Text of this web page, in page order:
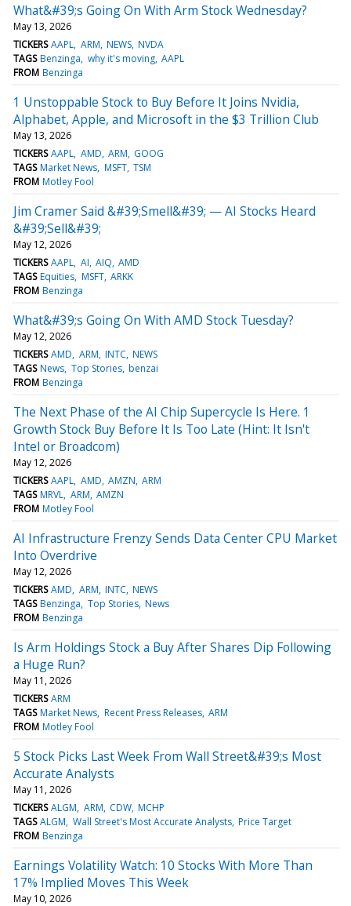
What&#39;s Going On With Arm Stock Wednesday?
May 13, 2026
TICKERS AAPL ARM NEWS NVDA
TAGS Benzinga why it's moving AAPL
FROM Benzinga
1 Unstoppable Stock to Buy Before It Joins Nvidia,
Alphabet, Apple, and Microsoft in the $3 Trillion Club
May 13, 2026
TICKERS AAPL AMD ARM GOOG
TAGS Market News MSFT TSM
FROM Motley Fool
Jim Cramer Said &#39;Smell&#39; — AI Stocks Heard
&#39;Sell&#39;
May 12, 2026
TICKERS AAPL AI AIQ AMD
TAGS Equities MSFT ARKK
FROM Benzinga
What&#39;s Going On With AMD Stock Tuesday?
May 12, 2026
TICKERS AMD ARM INTC NEWS
TAGS News Top Stories benzai
FROM Benzinga
The Next Phase of the AI Chip Supercycle Is Here. 1
Growth Stock Buy Before It Is Too Late (Hint: It Isn't
Intel or Broadcom)
May 12, 2026
TICKERS AAPL AMD AMZN ARM
TAGS MRVL ARM AMZN
FROM Motley Fool
AI Infrastructure Frenzy Sends Data Center CPU Market
Into Overdrive
May 12, 2026
TICKERS AMD ARM INTC NEWS
TAGS Benzinga Top Stories News
FROM Benzinga
Is Arm Holdings Stock a Buy After Shares Dip Following
a Huge Run?
May 11, 2026
TICKERS ARM
TAGS Market News Recent Press Releases ARM
FROM Motley Fool
5 Stock Picks Last Week From Wall Street&#39;s Most
Accurate Analysts
May 11, 2026
TICKERS ALGM ARM CDW MCHP
TAGS ALGM Wall Street's Most Accurate Analysts Price Target
FROM Benzinga
Earnings Volatility Watch: 10 Stocks With More Than
17% Implied Moves This Week
May 10, 2026